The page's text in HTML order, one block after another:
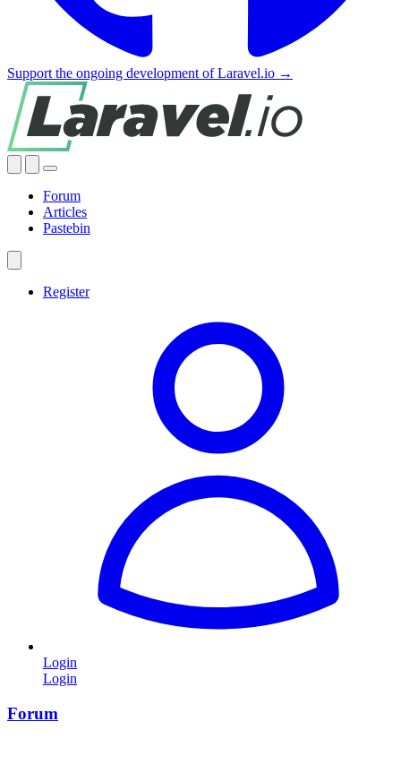
Support the ongoing development of Laravel.io →
Forum
Articles
Pastebin
Register
Login
Login
Forum